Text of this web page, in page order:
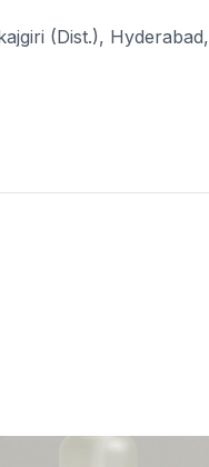
(Dist.), Hyderabad,